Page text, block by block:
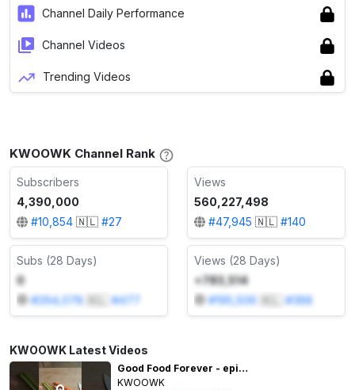
Channel Daily Performance
Channel Videos
Trending Videos
KWOOWK Channel Rank
Subscribers
4,390,000
#10,854 🇳🇱 #27
Views
560,227,498
#47,945 🇳🇱 #140
Subs (28 Days)
0
#264,078 🇳🇱 #477
Views (28 Days)
+783,514
#195,506 🇳🇱 #388
KWOOWK Latest Videos
Good Food Forever - episode 3 - salt is your friend
KWOOWK